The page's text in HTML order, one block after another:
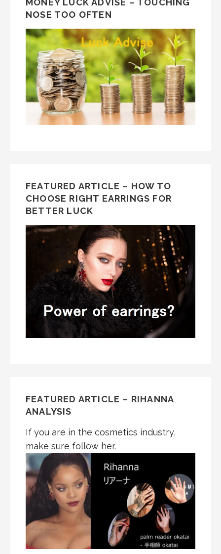
MONEY LUCK ADVISE – TOUCHING
NOSE TOO OFTEN
FEATURED ARTICLE – HOW TO
CHOOSE RIGHT EARRINGS FOR
BETTER LUCK
FEATURED ARTICLE – RIHANNA
ANALYSIS
If you are in the cosmetics industry,
make sure follow her.